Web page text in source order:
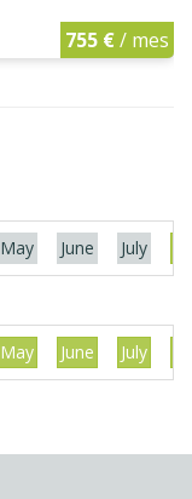
755 €/ mes
May June July
May June July